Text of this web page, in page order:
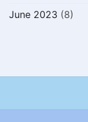
June 2023 (8)